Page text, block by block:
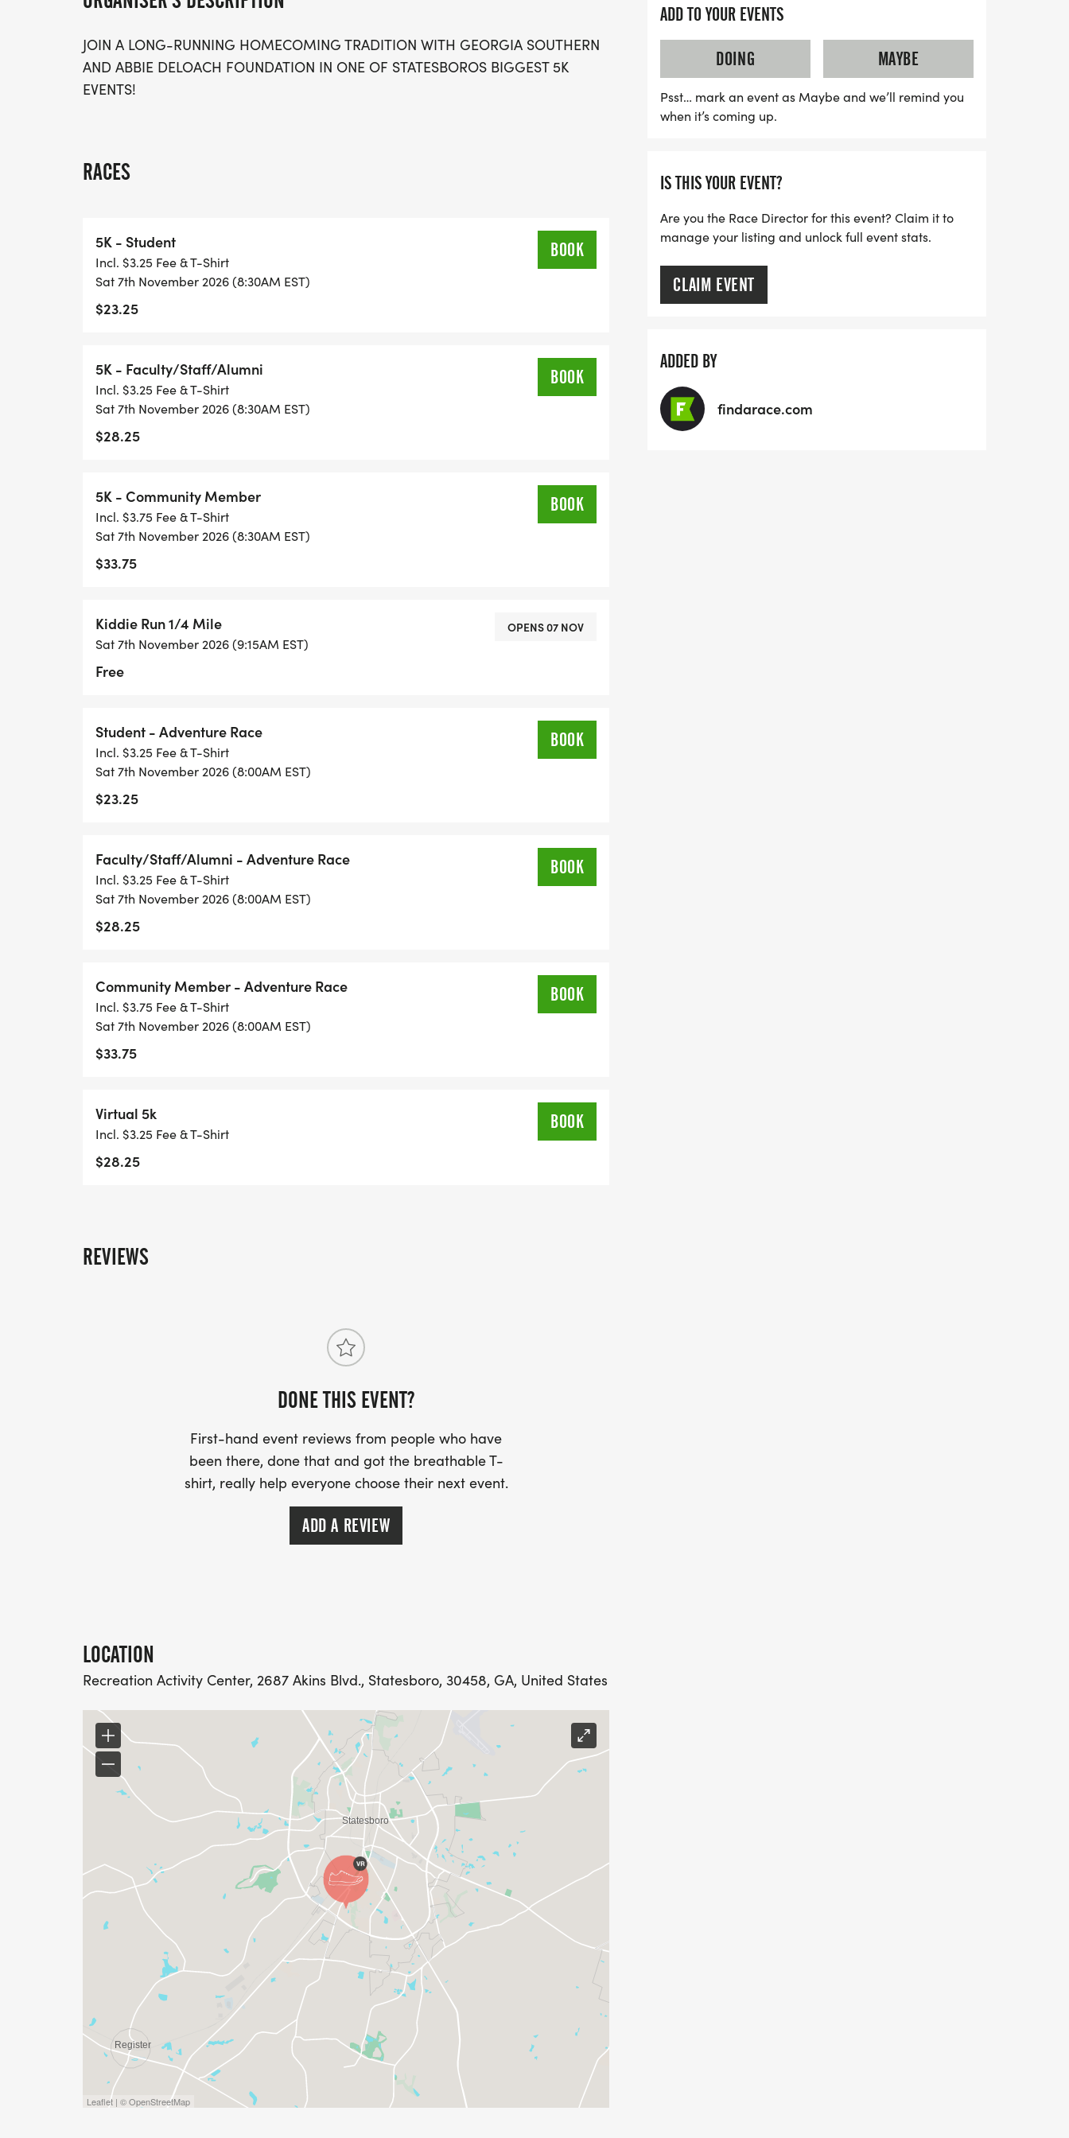
great cause. Don’t miss out on the thrill and camaraderie that
JOIN A LONG-RUNNING HOMECOMING TRADITION WITH GEORGIA SOUTHERN
AND ABBIE DELOACH FOUNDATION IN ONE OF STATESBOROS BIGGEST 5K
EVENTS!
RACES
5K - Student
Incl. $3.25 Fee & T-Shirt
Sat 7th November 2026 (8:30AM EST)
$23.25
BOOK
5K - Faculty/Staff/Alumni
Incl. $3.25 Fee & T-Shirt
Sat 7th November 2026 (8:30AM EST)
$28.25
BOOK
5K - Community Member
Incl. $3.75 Fee & T-Shirt
Sat 7th November 2026 (8:30AM EST)
$33.75
BOOK
Kiddie Run 1/4 Mile
Sat 7th November 2026 (9:15AM EST)
Free
OPENS 07 NOV
Student - Adventure Race
Incl. $3.25 Fee & T-Shirt
Sat 7th November 2026 (8:00AM EST)
$23.25
BOOK
Faculty/Staff/Alumni - Adventure Race
Incl. $3.25 Fee & T-Shirt
Sat 7th November 2026 (8:00AM EST)
$28.25
BOOK
Community Member - Adventure Race
Incl. $3.75 Fee & T-Shirt
Sat 7th November 2026 (8:00AM EST)
$33.75
BOOK
Virtual 5k
Incl. $3.25 Fee & T-Shirt
$28.25
BOOK
REVIEWS
DONE THIS EVENT?
First-hand event reviews from people who have
been there, done that and got the breathable T-
shirt, really help everyone choose their next event.
ADD A REVIEW
LOCATION
Recreation Activity Center, 2687 Akins Blvd., Statesboro, 30458, GA, United States
Leaflet | © OpenStreetMap
ADD TO YOUR EVENTS
DOING
MAYBE
Psst… mark an event as Maybe and we’ll remind you
when it’s coming up.
IS THIS YOUR EVENT?
Are you the Race Director for this event? Claim it to
manage your listing and unlock full event stats.
CLAIM EVENT
ADDED BY
findarace.com